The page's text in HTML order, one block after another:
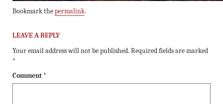
Bookmark thepermalink.
LEAVE A REPLY
Your email address will not be published. Required fields are marked
*
Comment *